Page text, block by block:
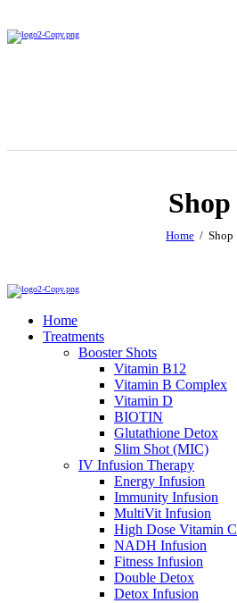
Shop
Home Shop
Home
Treatments
Booster Shots
Vitamin B12
Vitamin B Complex
Vitamin D
BIOTIN
Glutathione Detox
Slim Shot (MIC)
IV Infusion Therapy
Energy Infusion
Immunity Infusion
MultiVit Infusion
High Dose Vitamin C
NADH Infusion
Fitness Infusion
Double Detox
Detox Infusion